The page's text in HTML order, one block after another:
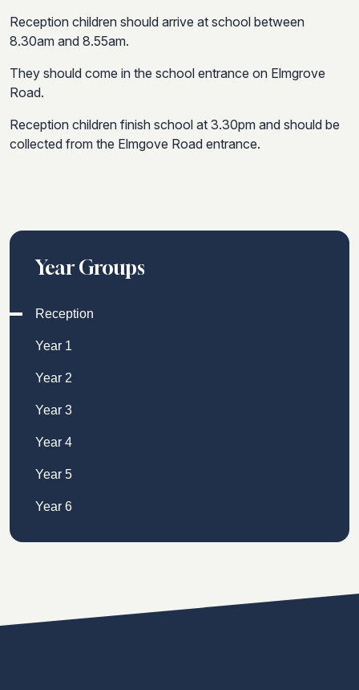
Reception children should arrive at school between
8.30am and 8.55am.
They should come in the school entrance on Elmgrove
Road.
Reception children finish school at 3.30pm and should be
collected from the Elmgove Road entrance.
Year Groups
Reception
Year 1
Year 2
Year 3
Year 4
Year 5
Year 6